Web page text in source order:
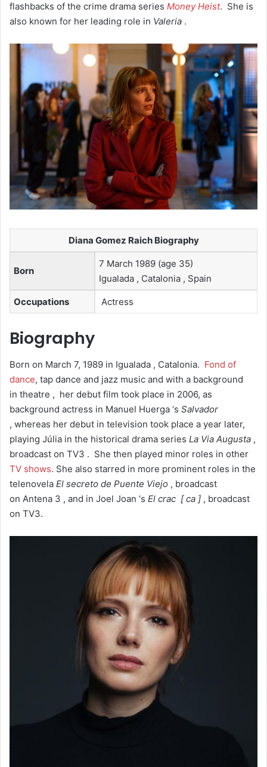
flashbacks of the crime drama series Money Heist. She is
also known for her leading role in Valeria .
Diana Gomez Raich Biography
Born
7 March 1989 (age 35)
Igualada , Catalonia , Spain
Occupations Actress
Biography
Born on March 7, 1989 in Igualada , Catalonia. Fond of
dance, tap dance and jazz music and with a background
in theatre , her debut film took place in 2006, as
background actress in Manuel Huerga ‘s Salvador
, whereas her debut in television took place a year later,
playing Júlia in the historical drama series La Via Augusta ,
broadcast on TV3 . She then played minor roles in other
TV shows. She also starred in more prominent roles in the
telenovela El secreto de Puente Viejo , broadcast
on Antena 3 , and in Joel Joan ‘s El crac [ ca ] , broadcast
on TV3.